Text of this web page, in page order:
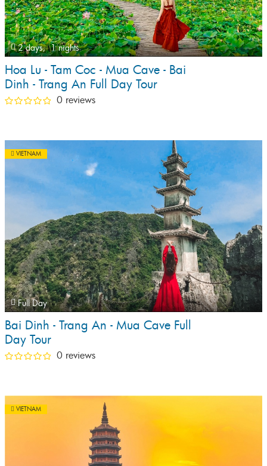
2 days, 1 nights
Hoa Lu - Tam Coc - Mua Cave - Bai
Dinh - Trang An Full Day Tour
0 reviews
VIETNAM
Full Day
Bai Dinh - Trang An - Mua Cave Full
Day Tour
0 reviews
VIETNAM